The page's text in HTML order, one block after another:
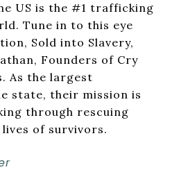
US is the #1 trafficking
Tune in to this eye
Sold into Slavery,
Founders of Cry
As the largest
state, their mission is
through rescuing
of survivors.